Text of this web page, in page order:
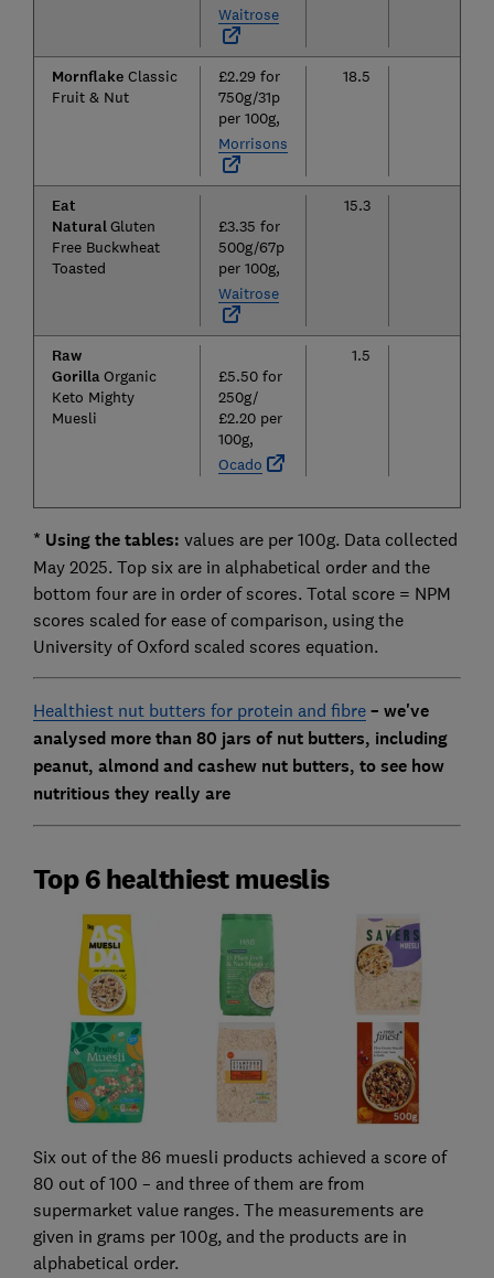
Waitrose
MornflakeClassic
Fruit & Nut
£2.29 for
750g/31p
per 100g,
Morrisons
18.5
Eat
NaturalGluten
Free Buckwheat
Toasted
£3.35 for
500g/67p
per 100g,
Waitrose
15.3
Raw
GorillaOrganic
Keto Mighty
Muesli
£5.50 for
250g/
£2.20 per
100g,
Ocado
1.5
* Using the tables: values are per 100g. Data collected
May 2025. Top six are in alphabetical order and the
bottom four are in order of scores. Total score = NPM
scores scaled for ease of comparison, using the
University of Oxford scaled scores equation.
Healthiest nut butters for protein and fibre– we've
analysed more than 80 jars of nut butters, including
peanut, almond and cashew nut butters, to see how
nutritious they really are
Top 6 healthiest mueslis
Six out of the 86 muesli products achieved a score of
80 out of 100 – and three of them are from
supermarket value ranges. The measurements are
given in grams per 100g, and the products are in
alphabetical order.